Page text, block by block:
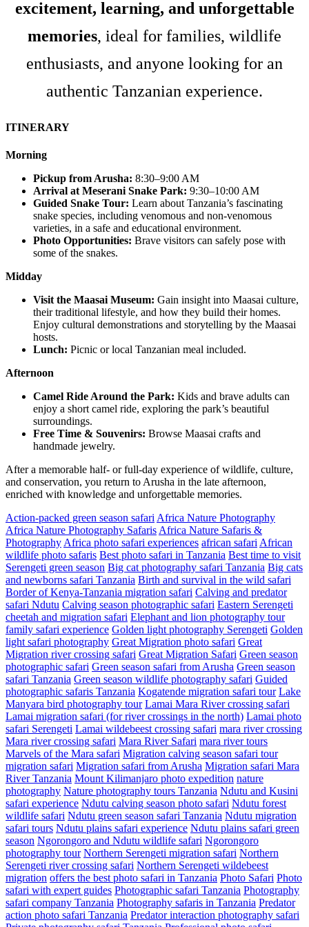
excitement, learning, and unforgettable
memories, ideal for families, wildlife
enthusiasts, and anyone looking for an
authentic Tanzanian experience.
ITINERARY
Morning
Pickup from Arusha: 8:30–9:00 AM
Arrival at Meserani Snake Park: 9:30–10:00 AM
Guided Snake Tour: Learn about Tanzania’s fascinating
snake species, including venomous and non-venomous
varieties, in a safe and educational environment.
Photo Opportunities: Brave visitors can safely pose with
some of the snakes.
Midday
Visit the Maasai Museum: Gain insight into Maasai culture,
their traditional lifestyle, and how they build their homes.
Enjoy cultural demonstrations and storytelling by the Maasai
hosts.
Lunch: Picnic or local Tanzanian meal included.
Afternoon
Camel Ride Around the Park: Kids and brave adults can
enjoy a short camel ride, exploring the park’s beautiful
surroundings.
Free Time & Souvenirs: Browse Maasai crafts and
handmade jewelry.
After a memorable half- or full-day experience of wildlife, culture,
and conservation, you return to Arusha in the late afternoon,
enriched with knowledge and unforgettable memories.
Action-packed green season safari Africa Nature Photography
Africa Nature Photography Safaris Africa Nature Safaris &
Photography Africa photo safari experiences african safari African
wildlife photo safaris Best photo safari in Tanzania Best time to visit
Serengeti green season Big cat photography safari Tanzania Big cats
and newborns safari Tanzania Birth and survival in the wild safari
Border of Kenya-Tanzania migration safari Calving and predator
safari Ndutu Calving season photographic safari Eastern Serengeti
cheetah and migration safari Elephant and lion photography tour
family safari experience Golden light photography Serengeti Golden
light safari photography Great Migration photo safari Great
Migration river crossing safari Great Migration Safari Green season
photographic safari Green season safari from Arusha Green season
safari Tanzania Green season wildlife photography safari Guided
photographic safaris Tanzania Kogatende migration safari tour Lake
Manyara bird photography tour Lamai Mara River crossing safari
Lamai migration safari (for river crossings in the north) Lamai photo
safari Serengeti Lamai wildebeest crossing safari mara river crossing
Mara river crossing safari Mara River Safari mara river tours
Marvels of the Mara safari Migration calving season safari tour
migration safari Migration safari from Arusha Migration safari Mara
River Tanzania Mount Kilimanjaro photo expedition nature
photography Nature photography tours Tanzania Ndutu and Kusini
safari experience Ndutu calving season photo safari Ndutu forest
wildlife safari Ndutu green season safari Tanzania Ndutu migration
safari tours Ndutu plains safari experience Ndutu plains safari green
season Ngorongoro and Ndutu wildlife safari Ngorongoro
photography tour Northern Serengeti migration safari Northern
Serengeti river crossing safari Northern Serengeti wildebeest
migration offers the best photo safari in Tanzania Photo Safari Photo
safari with expert guides Photographic safari Tanzania Photography
safari company Tanzania Photography safaris in Tanzania Predator
action photo safari Tanzania Predator interaction photography safari